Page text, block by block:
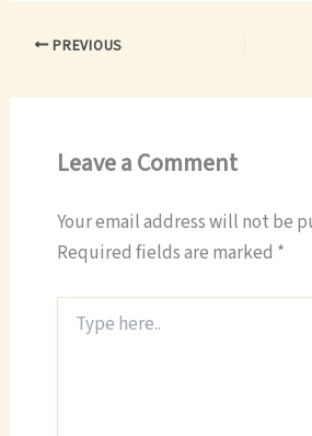
PREVIOUS
Leave a Comment
Your email address will not be
Required fields are marked *
here..